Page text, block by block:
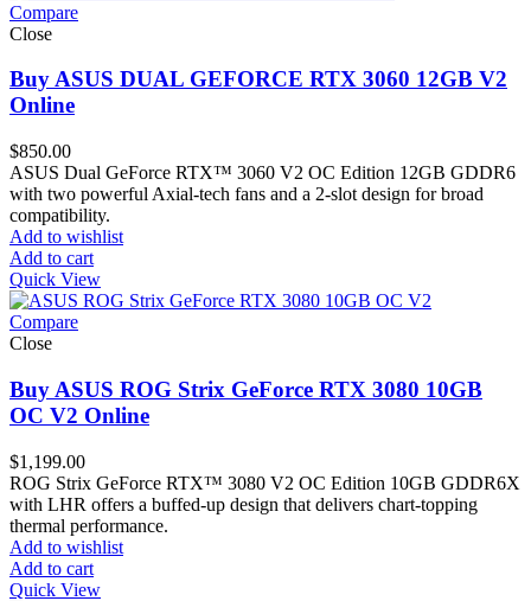
Compare
Close
Buy ASUS DUAL GEFORCE RTX 3060 12GB V2
Online
$850.00
ASUS Dual GeForce RTX™ 3060 V2 OC Edition 12GB GDDR6
with two powerful Axial-tech fans and a 2-slot design for broad
compatibility.
Add to wishlist
Add to cart
Quick View
Compare
Close
Buy ASUS ROG Strix GeForce RTX 3080 10GB
OC V2 Online
$1,199.00
ROG Strix GeForce RTX™ 3080 V2 OC Edition 10GB GDDR6X
with LHR offers a buffed-up design that delivers chart-topping
thermal performance.
Add to wishlist
Add to cart
Quick View